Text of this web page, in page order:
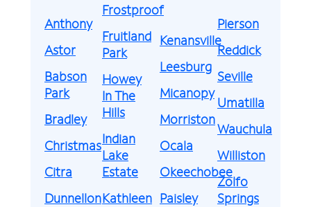
Anthony
Astor
Babson
Park
Bradley
Christmas
Citra
Dunnellon
Frostproof
Fruitland
Park
Howey
In The
Hills
Indian
Lake
Estate
Kathleen
Kenansville
Leesburg
Micanopy
Morriston
Ocala
Okeechobee
Paisley
Pierson
Reddick
Seville
Umatilla
Wauchula
Williston
Zolfo
Springs